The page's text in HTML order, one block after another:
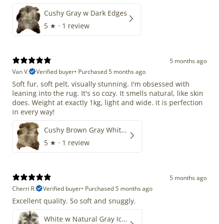
Cushy Gray w Dark Edges
5 ★ · 1 review
5 months ago
Van V.
Verified buyer• Purchased 5 months ago
Soft fur, soft pelt, visually stunning. I'm obsessed with
leaning into the rug. It's so cozy. It smells natural, like skin
does. Weight at exactly 1kg, light and wide. it is perfection
in every way!
Cushy Brown Gray White Mix
5 ★ · 1 review
5 months ago
Cherri R.
Verified buyer• Purchased 5 months ago
Excellent quality. So soft and snuggly.
White w Natural Gray Icelandic